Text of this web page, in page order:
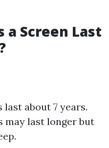
a Screen Last
last about 7 years.
may last longer but